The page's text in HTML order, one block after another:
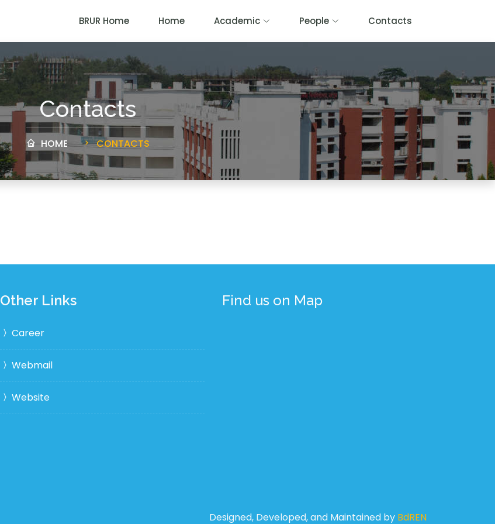
BRUR Home Home Academic People Contacts
Contacts
HOME CONTACTS
Other Links
Career
Webmail
Website
Find us on Map
Designed, Developed, and Maintained by BdREN